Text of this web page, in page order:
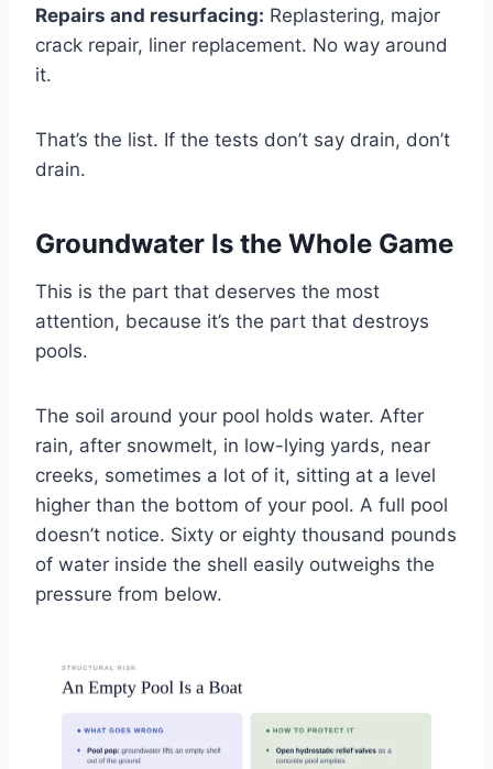
Repairs and resurfacing: Replastering, major
crack repair, liner replacement. No way around
it.
That’s the list. If the tests don’t say drain, don’t
drain.
Groundwater Is the Whole Game
This is the part that deserves the most
attention, because it’s the part that destroys
pools.
The soil around your pool holds water. After
rain, after snowmelt, in low-lying yards, near
creeks, sometimes a lot of it, sitting at a level
higher than the bottom of your pool. A full pool
doesn’t notice. Sixty or eighty thousand pounds
of water inside the shell easily outweighs the
pressure from below.